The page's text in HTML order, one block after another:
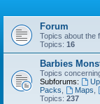
Forum
Topics about the
Topics: 16
Barbies
Topics
Subforums:
Packs
Maps
Topics: 237